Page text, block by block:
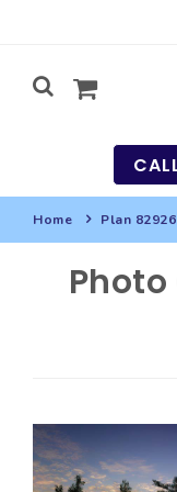
SEARCH
MULTI-FAMILY
Home Plan 82926